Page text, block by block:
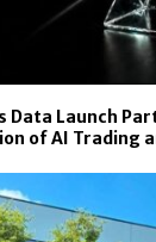
Data Launch
of AI Trading